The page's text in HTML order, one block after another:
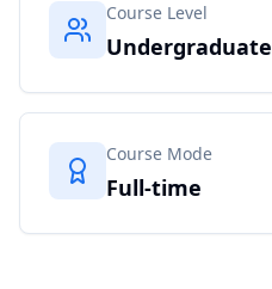
Course Level
Undergraduate
Course Mode
Full-time